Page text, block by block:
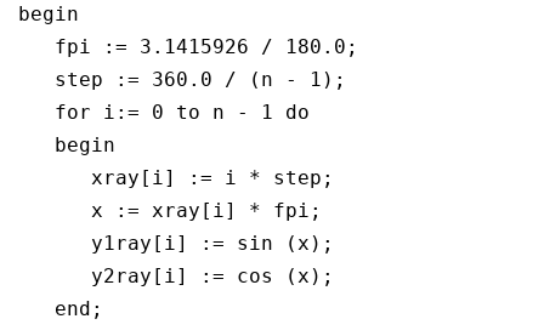
begin
   fpi := 3.1415926 / 180.0;
   step := 360.0 / (n - 1);
   for i:= 0 to n - 1 do
   begin
      xray[i] := i * step;
      x := xray[i] * fpi;
      y1ray[i] := sin (x);
      y2ray[i] := cos (x);
   end;